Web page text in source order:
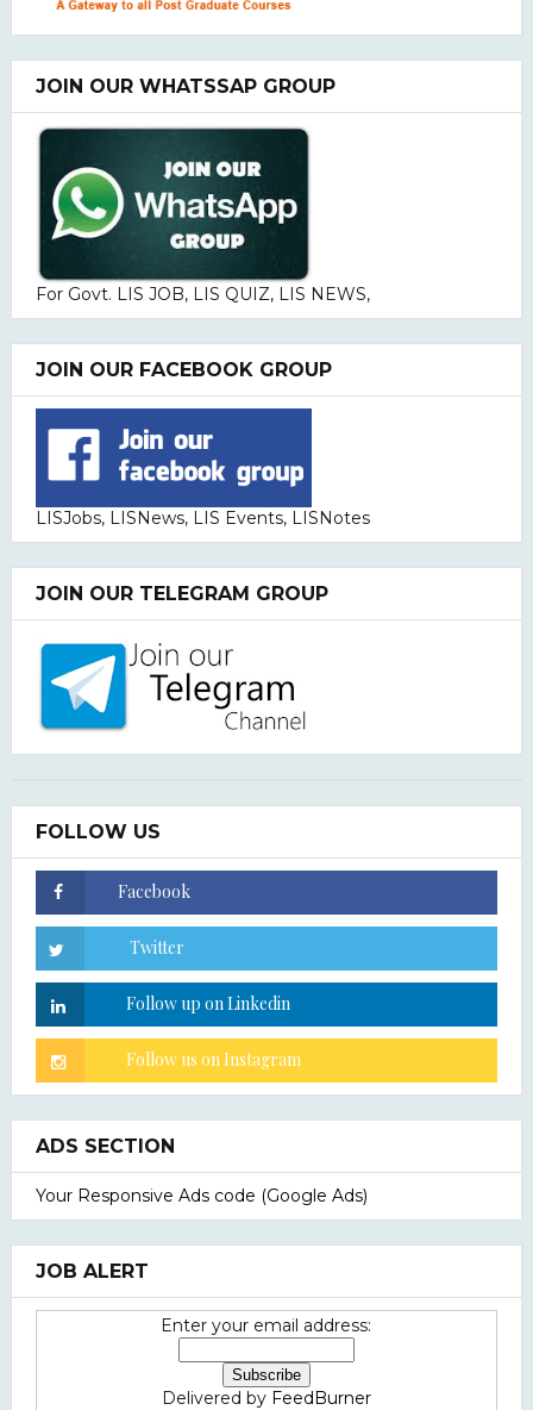
JOIN OUR WHATSSAP GROUP
For Govt. LIS JOB, LIS QUIZ, LIS NEWS,
JOIN OUR FACEBOOK GROUP
LISJobs, LISNews, LIS Events, LISNotes
JOIN OUR TELEGRAM GROUP
FOLLOW US
ADS SECTION
Your Responsive Ads code (Google Ads)
JOB ALERT
Enter your email address:
Delivered by FeedBurner